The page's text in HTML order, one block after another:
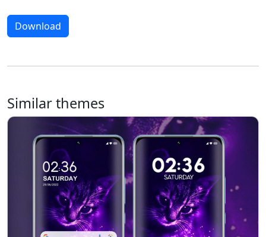
Download
Similar themes